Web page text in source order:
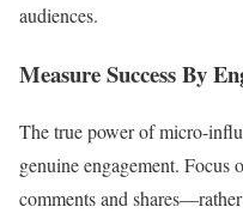
audiences.
Measure Success By
The true power of micro-
genuine engagement.
comments and